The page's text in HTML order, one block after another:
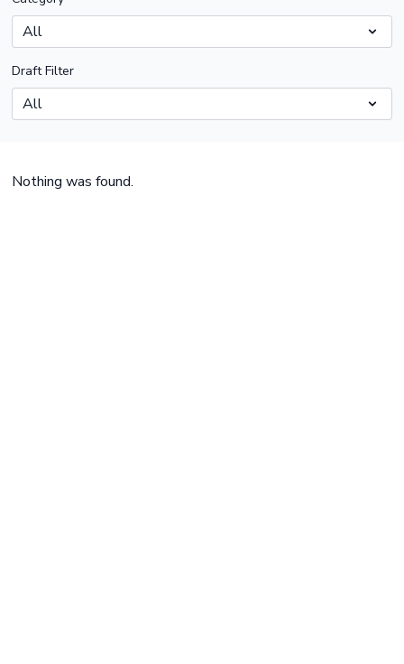
Draft Filter
Nothing was found.